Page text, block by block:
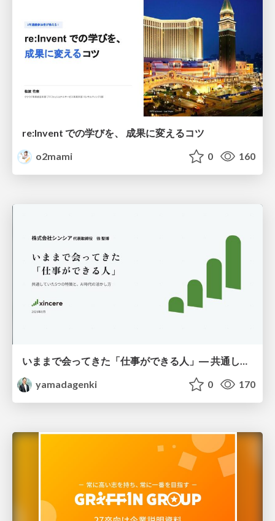
re:Invent での学びを、 成果に変えるコツ
o2mami
0 160
いままで会ってきた「仕事ができる人」― 共通していた5つの特徴とAI時代の活かし方
yamadagenki
0 170